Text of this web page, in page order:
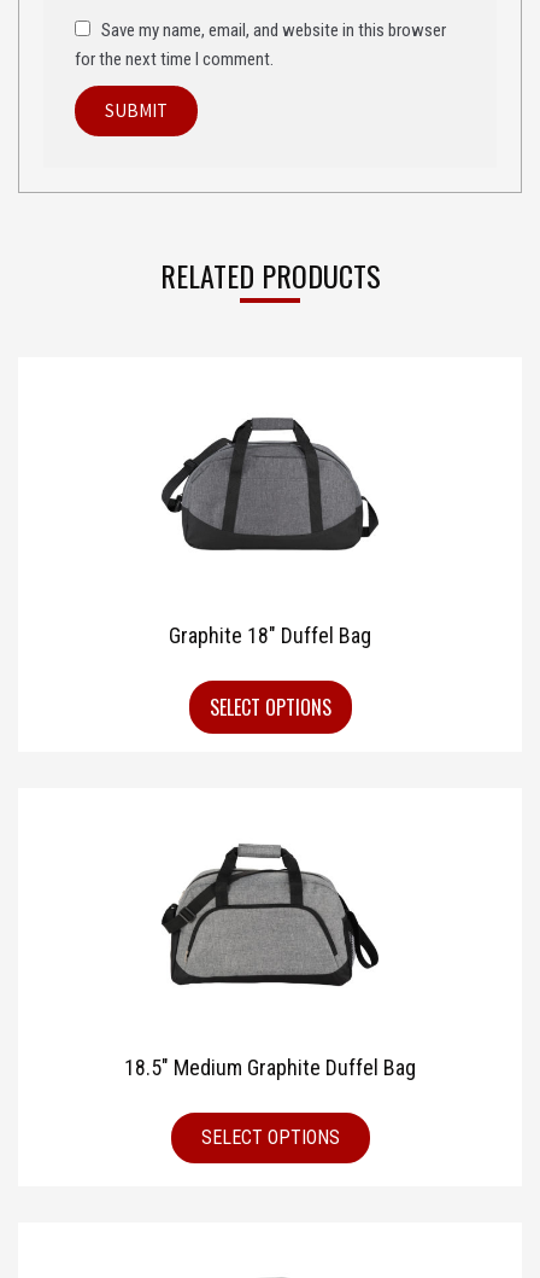
Save my name, email, and website in this browser
for the next time I comment.
RELATED PRODUCTS
Graphite 18″ Duffel Bag
SELECT OPTIONS
18.5″ Medium Graphite Duffel Bag
SELECT OPTIONS